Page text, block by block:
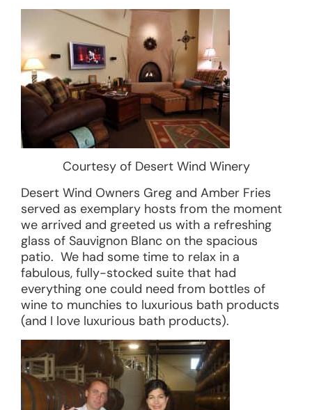
Courtesy of Desert Wind Winery
Desert Wind Owners Greg and Amber Fries
served as exemplary hosts from the moment
we arrived and greeted us with a refreshing
glass of Sauvignon Blanc on the spacious
patio. We had some time to relax in a
fabulous, fully-stocked suite that had
everything one could need from bottles of
wine to munchies to luxurious bath products
(and I love luxurious bath products).